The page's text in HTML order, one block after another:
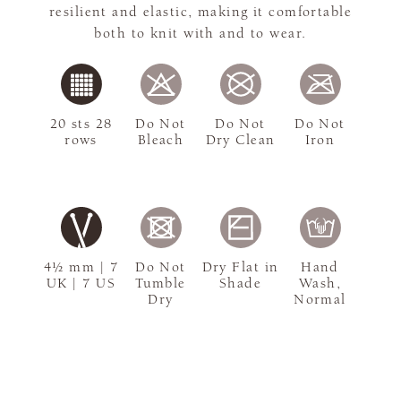
resilient and elastic, making it comfortable
both to knit with and to wear.
4½ mm | 7
UK | 7 US
20 sts 28
rows
Do Not
Bleach
Do Not
Dry Clean
Do Not
Iron
Do Not
Tumble
Dry
Dry Flat in
Shade
Hand
Wash,
Normal